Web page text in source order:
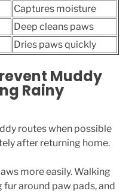
Captures moisture
Deep cleans paws
Dries paws quickly
Muddy
Rainy
routes when possible
after returning home.
more easily. Walking
around paw pads, and